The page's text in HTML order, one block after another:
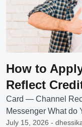
How to
Reflect
Card — Channel
Messenger What do
July 15, 2026 -